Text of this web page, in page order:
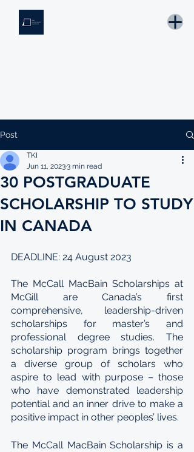
Post
30 POSTGRADUATE
SCHOLARSHIP TO STUDY
IN CANADA
TKI
Jun 11, 20233 min read
DEADLINE: 24 August 2023
The McCall MacBain Scholarships at
McGill are Canada’s first
comprehensive, leadership-driven
scholarships for master’s and
professional degree studies. The
scholarship program brings together
a diverse group of scholars who
aspire to lead with purpose – those
who have demonstrated leadership
potential and an inner drive to make a
positive impact in other peoples’ lives.
The McCall MacBain Scholarship is a